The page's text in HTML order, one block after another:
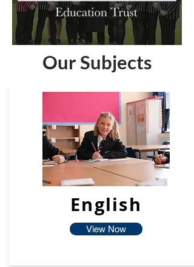
Our Subjects
English
View Now